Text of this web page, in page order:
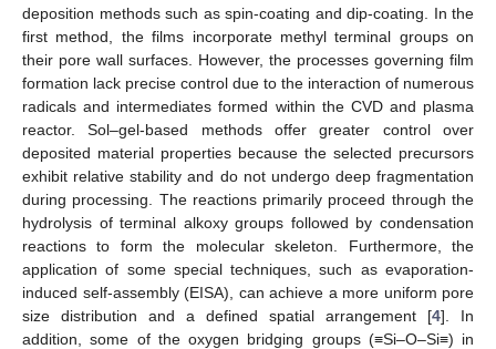
deposition methods such as spin-coating and dip-coating. In the
first method, the films incorporate methyl terminal groups on
their pore wall surfaces. However, the processes governing film
formation lack precise control due to the interaction of numerous
radicals and intermediates formed within the CVD and plasma
reactor. Sol–gel-based methods offer greater control over
deposited material properties because the selected precursors
exhibit relative stability and do not undergo deep fragmentation
during processing. The reactions primarily proceed through the
hydrolysis of terminal alkoxy groups followed by condensation
reactions to form the molecular skeleton. Furthermore, the
application of some special techniques, such as evaporation-
induced self-assembly (EISA), can achieve a more uniform pore
size distribution and a defined spatial arrangement [4]. In
addition, some of the oxygen bridging groups (≡Si–O–Si≡) in